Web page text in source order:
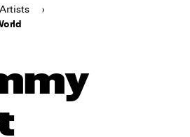
Artists
›